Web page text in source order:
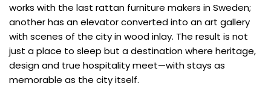
works with the last rattan furniture makers in Sweden;
another has an elevator converted into an art gallery
with scenes of the city in wood inlay. The result is not
just a place to sleep but a destination where heritage,
design and true hospitality meet—with stays as
memorable as the city itself.